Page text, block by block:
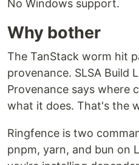
No Windows support.
Why bother
The TanStack worm hit
provenance. SLSA Build
Provenance says where
what it does. That's the
Ringfence is two
pnpm, yarn, and bun on